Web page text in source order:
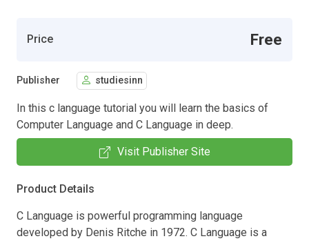
Price Free
Publisher studiesinn
In this c language tutorial you will learn the basics of
Computer Language and C Language in deep.
Visit Publisher Site
Product Details
C Language is powerful programming language
developed by Denis Ritche in 1972. C Language is a